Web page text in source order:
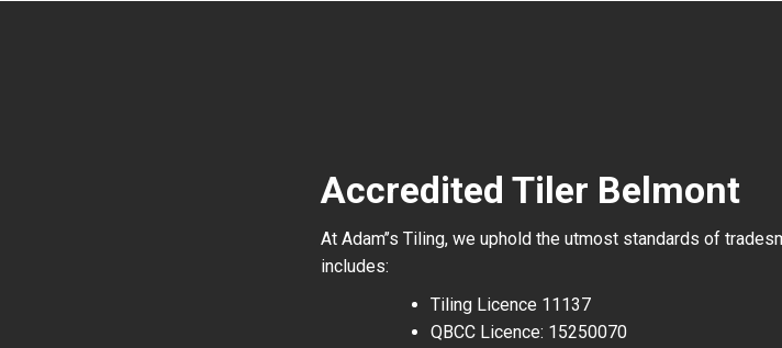
Accredited Tiler Belmont
At Adam’’s Tiling, we uphold the utmost standards of
includes:
Tiling Licence 11137
QBCC Licence: 15250070